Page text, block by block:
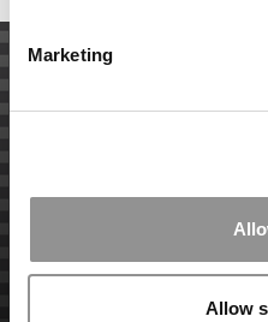
Marketing
Allow